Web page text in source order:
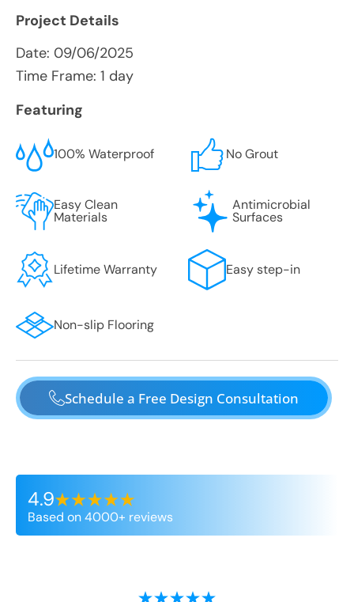
Project Details
Date: 09/06/2025
Time Frame: 1 day
Featuring
100% Waterproof No Grout
Easy Clean
Materials
Antimicrobial
Surfaces
Lifetime Warranty Easy step-in
Non-slip Flooring
Schedule a Free Design Consultation
4.9
Based on 4000+ reviews